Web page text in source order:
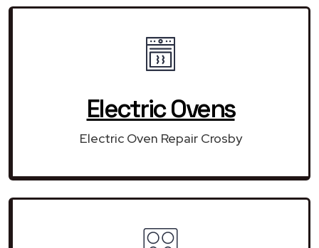
Electric Ovens
Electric Oven Repair Crosby